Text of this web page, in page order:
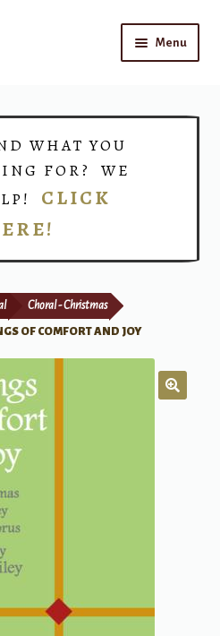
Menu
WHAT YOU
FOR? WE
CLICK
Choral - Christmas
OF COMFORT AND JOY